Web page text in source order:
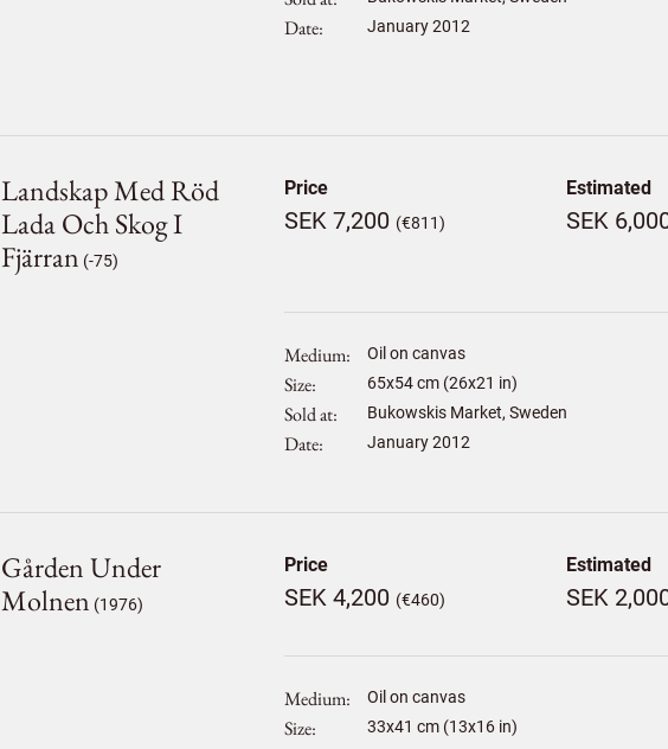
Date January 2012
Landskap Med Röd
Lada Och Skog I
Fjärran (-75)
Price
SEK 7,200 (€811)
Estimated
SEK
Medium Oil on canvas
Size 65x54cm (26x21 in)
Sold at Bukowskis Market, Sweden
Date January 2012
Gården Under
Molnen (1976)
Price
SEK 4,200 (€460)
Estimated
SEK
Medium Oil on canvas
Size 33x41 cm (13x16 in)